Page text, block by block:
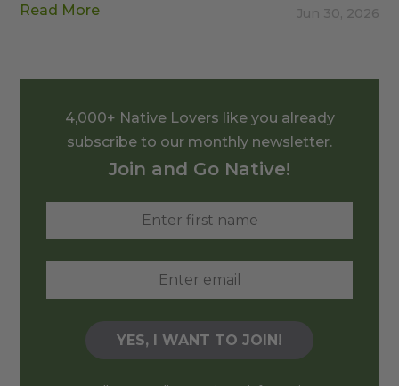
Jun 30, 2026
Read More
4,000+ Native Lovers like you already
subscribe to our monthly newsletter.
Join and Go Native!